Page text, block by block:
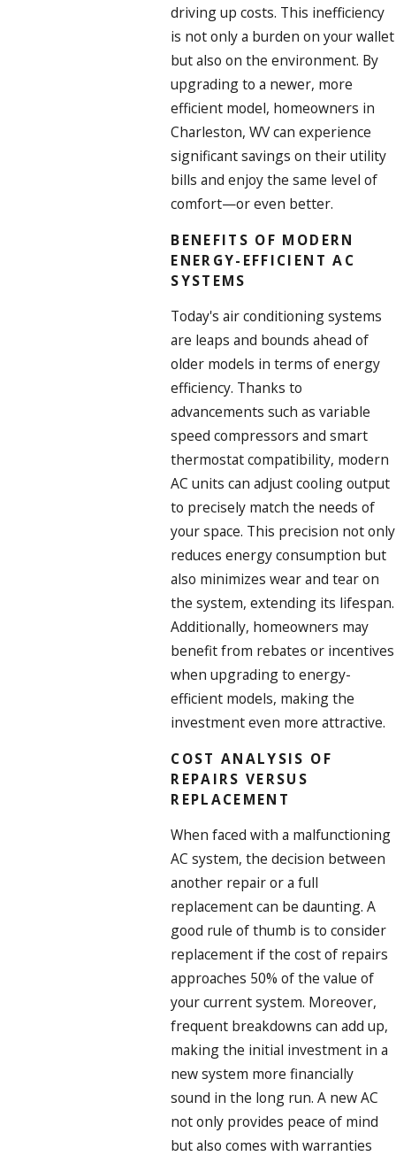
driving up costs. This inefficiency
is not only a burden on your wallet
but also on the environment. By
upgrading to a newer, more
efficient model, homeowners in
Charleston, WV can experience
significant savings on their utility
bills and enjoy the same level of
comfort—or even better.
BENEFITS OF MODERN
ENERGY-EFFICIENT AC
SYSTEMS
Today's air conditioning systems
are leaps and bounds ahead of
older models in terms of energy
efficiency. Thanks to
advancements such as variable
speed compressors and smart
thermostat compatibility, modern
AC units can adjust cooling output
to precisely match the needs of
your space. This precision not only
reduces energy consumption but
also minimizes wear and tear on
the system, extending its lifespan.
Additionally, homeowners may
benefit from rebates or incentives
when upgrading to energy-
efficient models, making the
investment even more attractive.
COST ANALYSIS OF
REPAIRS VERSUS
REPLACEMENT
When faced with a malfunctioning
AC system, the decision between
another repair or a full
replacement can be daunting. A
good rule of thumb is to consider
replacement if the cost of repairs
approaches 50% of the value of
your current system. Moreover,
frequent breakdowns can add up,
making the initial investment in a
new system more financially
sound in the long run. A new AC
not only provides peace of mind
but also comes with warranties